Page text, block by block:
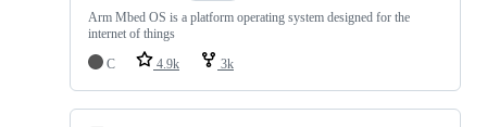
Arm Mbed OS is a platform operating system designed for the
internet of things
C
4.9k 3k